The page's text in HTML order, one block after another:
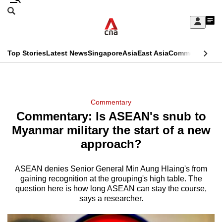
Skip
Sign
My
menu
Search
CNAR
Top StoriesLatest NewsSingaporeAsiaEast AsiaCommentary
Menu
Commentary
Commentary: Is ASEAN's snub to
Myanmar military the start of a new
approach?
ASEAN denies Senior General Min Aung Hlaing's from
gaining recognition at the grouping's high table. The
question here is how long ASEAN can stay the course,
says a researcher.
This
longer
supported
We
know
it's
hassle